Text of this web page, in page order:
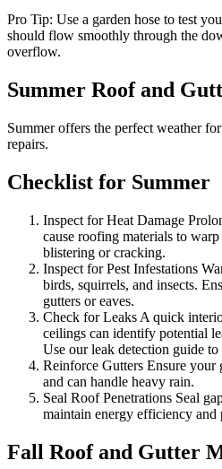
Pro Tip: Use a garden hose to test
should flow smoothly through the
overflow.
Summer Roof and
Summer offers the perfect weather
repairs.
Checklist for Summer
Inspect for Heat Damage
cause roofing materials to
blistering or cracking.
Inspect for Pest Infestations
birds, squirrels, and insects.
gutters or eaves.
Check for Leaks A quick
ceilings can identify potential
Use our leak detection guide
Reinforce Gutters Ensure your
and can handle heavy rain.
Seal Roof Penetrations Seal
maintain energy efficiency and
Fall Roof and Gutter